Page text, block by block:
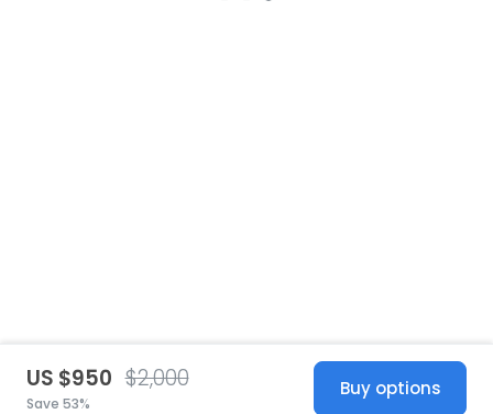
US $950 $2,000
Save 53%
Buy options